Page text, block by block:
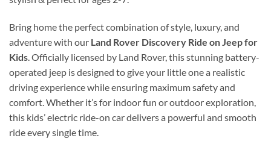
Bring home the perfect combination of style, luxury, and
adventure with our Land Rover Discovery Ride on Jeep for
Kids. Officially licensed by Land Rover, this stunning battery-
operated jeep is designed to give your little one a realistic
driving experience while ensuring maximum safety and
comfort. Whether it’s for indoor fun or outdoor exploration,
this kids’ electric ride-on car delivers a powerful and smooth
ride every single time.